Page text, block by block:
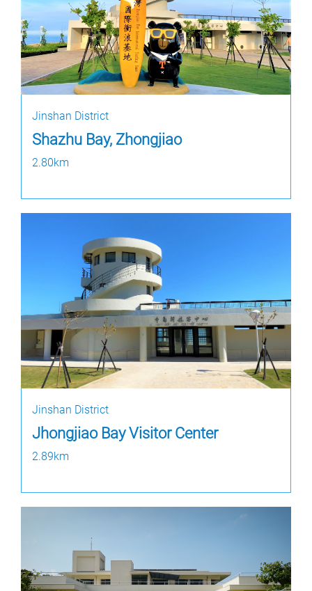
Jinshan District
Shazhu Bay, Zhongjiao
2.80km
Jinshan District
Jhongjiao Bay Visitor Center
2.89km